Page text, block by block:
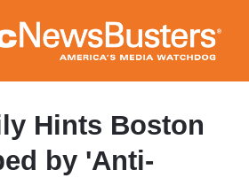
to
main
content
Hints Boston
by 'Anti-